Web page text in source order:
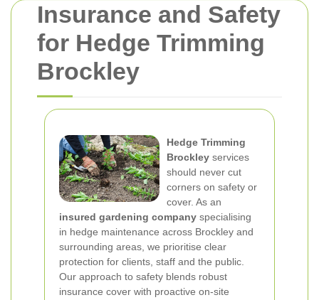
Insurance and Safety
for Hedge Trimming
Brockley
Hedge Trimming
Brockley services
should never cut
corners on safety or
cover. As an
insured gardening company specialising
in hedge maintenance across Brockley and
surrounding areas, we prioritise clear
protection for clients, staff and the public.
Our approach to safety blends robust
insurance cover with proactive on-site